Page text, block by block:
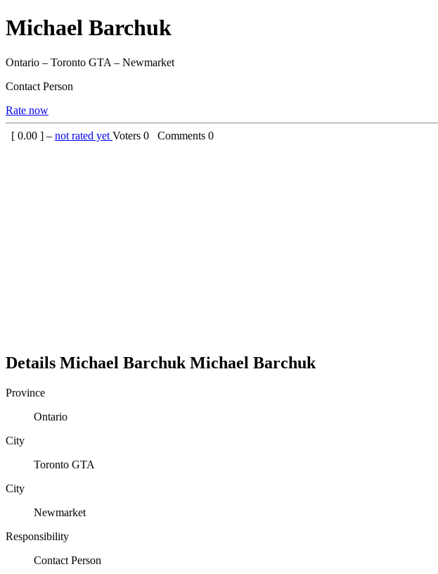
Michael Barchuk
Ontario – Toronto GTA – Newmarket
Contact Person
Rate now
[ 0.00 ] – not rated yet Voters 0 Comments 0
Details Michael Barchuk Michael Barchuk
Province
Ontario
City
Toronto GTA
City
Newmarket
Responsibility
Contact Person